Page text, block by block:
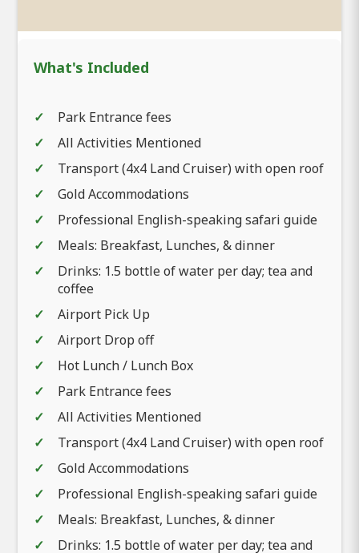
What's Included
Park Entrance fees
All Activities Mentioned
Transport (4x4 Land Cruiser) with open roof
Gold Accommodations
Professional English-speaking safari guide
Meals: Breakfast, Lunches, & dinner
Drinks: 1.5 bottle of water per day; tea and
coffee
Airport Pick Up
Airport Drop off
Hot Lunch / Lunch Box
Park Entrance fees
All Activities Mentioned
Transport (4x4 Land Cruiser) with open roof
Gold Accommodations
Professional English-speaking safari guide
Meals: Breakfast, Lunches, & dinner
Drinks: 1.5 bottle of water per day; tea and